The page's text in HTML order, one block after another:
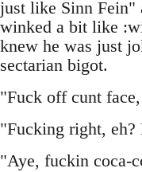
just like Sinn Fein"
winked a bit like
knew he was just
sectarian bigot.
"Fuck off cunt
"Fucking right,
"Aye, fuckin coca-